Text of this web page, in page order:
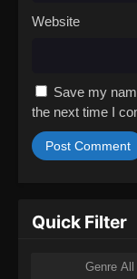
Website
Save my
the next time I
Quick Filter
Genre All